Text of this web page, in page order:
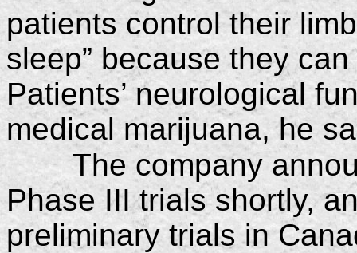
patients control their
sleep” because they
Patients’ neurological
medical marijuana, he
The company
Phase III trials shortly,
preliminary trials in